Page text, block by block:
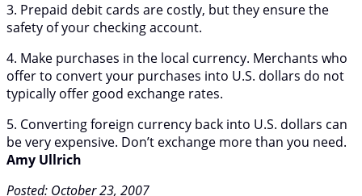
3. Prepaid debit cards are costly, but they ensure the
safety of your checking account.
4. Make purchases in the local currency. Merchants who
offer to convert your purchases into U.S. dollars do not
typically offer good exchange rates.
5. Converting foreign currency back into U.S. dollars can
be very expensive. Don’t exchange more than you need.
Amy Ullrich
Posted: October 23, 2007